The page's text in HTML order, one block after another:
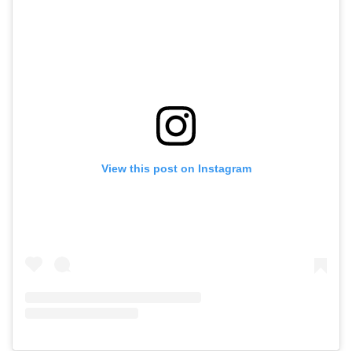
View this post on Instagram